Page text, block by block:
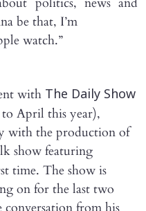
be that, I’m
watch.”
with The Daily Show
April this year),
with the production of
show featuring
time. The show is
on for the last two
conversation from his